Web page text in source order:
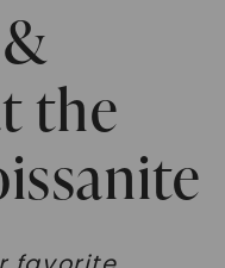
the